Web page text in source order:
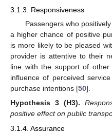
3.1.3. Responsiveness
Passengers who
a higher chance of positive
is more likely to be pleased
provider is attentive to their
line with the support of
influence of perceived
purchase intentions [50].
Hypothesis 3 (H3).
positive effect on public
3.1.4. Assurance